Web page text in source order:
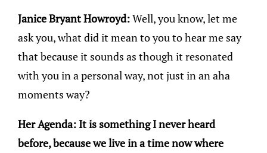
Janice Bryant Howroyd:Well, you know, let me
ask you, what did it mean to you to hear me say
that because it sounds as though it resonated
with you in a personal way, not just in an aha
moments way?
Her Agenda: It is something I never heard
before, because we live in a time now where